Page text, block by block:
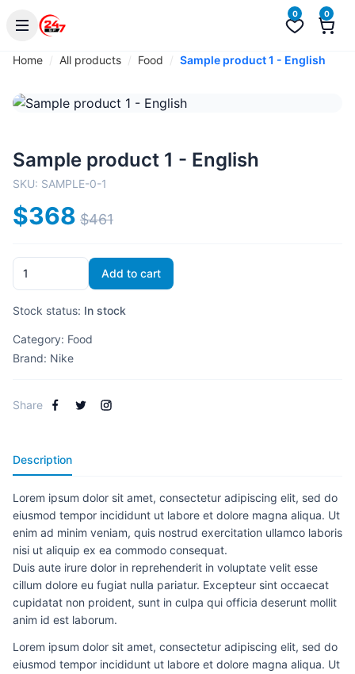
0 0
Home All products Food Sample product 1 - English
Sample product 1 - English
SKU: SAMPLE-0-1
$368 $461
Add to cart
Stock status: In stock
Category: Food
Brand: Nike
Share
Description
Lorem ipsum dolor sit amet, consectetur adipiscing elit, sed do
eiusmod tempor incididunt ut labore et dolore magna aliqua. Ut
enim ad minim veniam, quis nostrud exercitation ullamco laboris
nisi ut aliquip ex ea commodo consequat.
Duis aute irure dolor in reprehenderit in voluptate velit esse
cillum dolore eu fugiat nulla pariatur. Excepteur sint occaecat
cupidatat non proident, sunt in culpa qui officia deserunt mollit
anim id est laborum.
Lorem ipsum dolor sit amet, consectetur adipiscing elit, sed do
eiusmod tempor incididunt ut labore et dolore magna aliqua. Ut